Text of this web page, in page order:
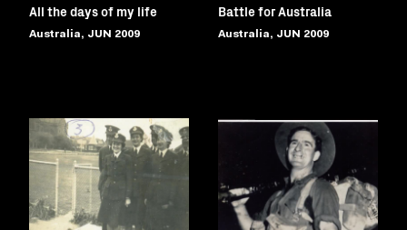
All the days of my life
Australia, JUN 2009
Battle for Australia
Australia, JUN 2009